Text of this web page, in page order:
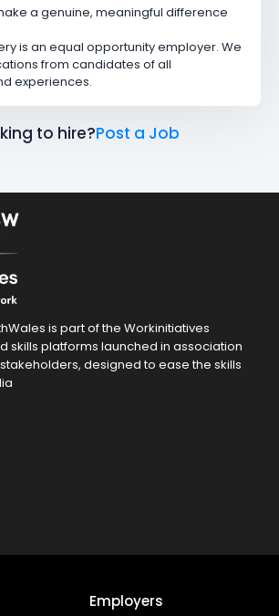
a genuine, meaningful difference
is an equal opportunity employer. We
from candidates of all
experiences.
to hire?Post a Job
is part of the Workinitiatives
skills platforms launched in association
designed to ease the skills
Employers